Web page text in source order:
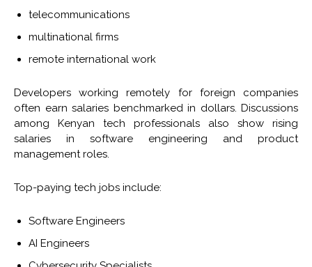
telecommunications
multinational firms
remote international work
Developers working remotely for foreign companies
often earn salaries benchmarked in dollars. Discussions
among Kenyan tech professionals also show rising
salaries in software engineering and product
management roles.
Top-paying tech jobs include:
Software Engineers
AI Engineers